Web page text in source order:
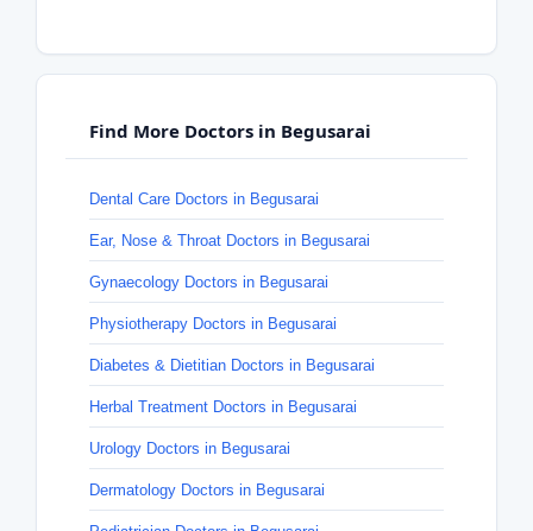
Find More Doctors in Begusarai
Dental Care Doctors in Begusarai
Ear, Nose & Throat Doctors in Begusarai
Gynaecology Doctors in Begusarai
Physiotherapy Doctors in Begusarai
Diabetes & Dietitian Doctors in Begusarai
Herbal Treatment Doctors in Begusarai
Urology Doctors in Begusarai
Dermatology Doctors in Begusarai